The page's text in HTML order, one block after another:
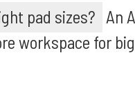
pad sizes? An
workspace for